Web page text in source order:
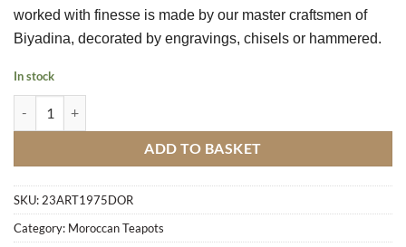
worked with finesse is made by our master craftsmen of
Biyadina, decorated by engravings, chisels or hammered.
In stock
ADD TO BASKET
SKU: 23ART1975DOR
Category: Moroccan Teapots